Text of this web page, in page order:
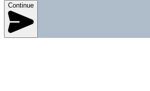
Continue